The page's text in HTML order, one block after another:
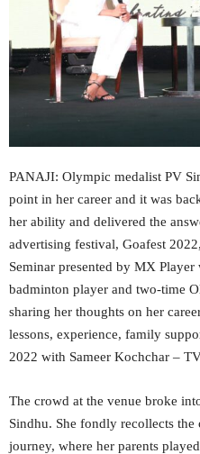
PANAJI: Olympic medalist PV
point in her career and it was
her ability and delivered the
advertising festival, Goafest
Seminar presented by MX Player
badminton player and two-time
sharing her thoughts on her
lessons, experience, family
2022 with Sameer Kochchar –
The crowd at the venue broke
Sindhu. She fondly recollects
journey, where her parents